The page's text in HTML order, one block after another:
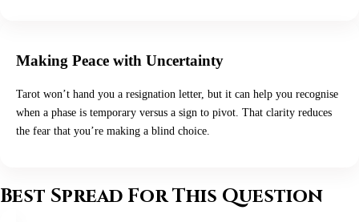
Making Peace with Uncertainty
Tarot won’t hand you a resignation letter, but it can help you recognise
when a phase is temporary versus a sign to pivot. That clarity reduces
the fear that you’re making a blind choice.
Best Spread For This Question